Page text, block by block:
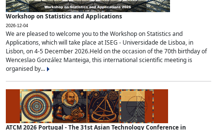
Workshop on Statistics and Applications
2026-12-04
We are pleased to welcome you to the Workshop on Statistics and
Applications, which will take place at ISEG - Universidade de Lisboa, in
Lisbon, on 4-5 December 2026.Held on the occasion of the 70th birthday of
Wenceslao González Manteiga, this international scientific meeting is
organised by...
ATCM 2026 Portugal - The 31st Asian Technology Conference in